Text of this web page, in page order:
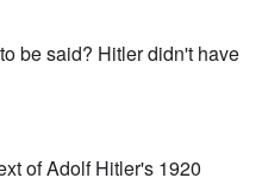
be said? Hitler didn't have
of Adolf Hitler's 1920